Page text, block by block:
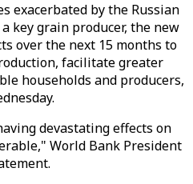
exacerbated by the Russian
key grain producer, the new
over the next 15 months to
facilitate greater
households and producers,
devastating effects on
World Bank President